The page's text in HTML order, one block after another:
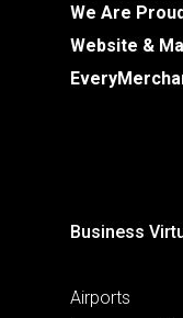
We Are
Website &
Business
Airports